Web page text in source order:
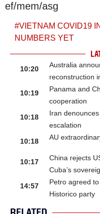
ef/mem/asg
#VIETNAM COVID19
NUMBERS YET
10:20
Australia
reconstruction
10:19
Panama and
cooperation
10:18
Iran
escalation
10:18
AU
10:17
China rejects
Cuba’s
14:57
Petro agreed
Historico party